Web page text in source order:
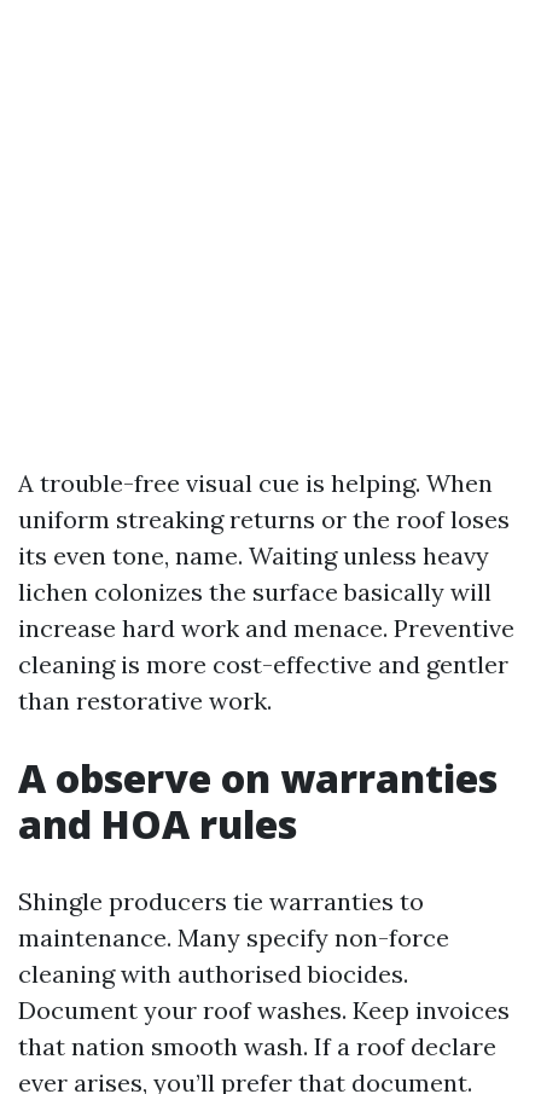
A trouble-free visual cue is helping. When
uniform streaking returns or the roof loses
its even tone, name. Waiting unless heavy
lichen colonizes the surface basically will
increase hard work and menace. Preventive
cleaning is more cost-effective and gentler
than restorative work.
A observe on warranties
and HOA rules
Shingle producers tie warranties to
maintenance. Many specify non-force
cleaning with authorised biocides.
Document your roof washes. Keep invoices
that nation smooth wash. If a roof declare
ever arises, you’ll prefer that document.